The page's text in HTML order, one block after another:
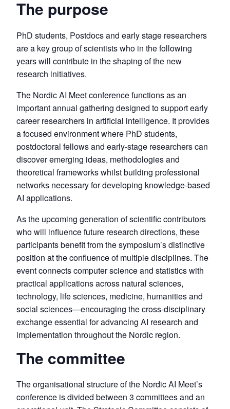
The purpose
PhD students, Postdocs and early stage researchers
are a key group of scientists who in the following
years will contribute in the shaping of the new
research initiatives.
The Nordic AI Meet conference functions as an
important annual gathering designed to support early
career researchers in artificial intelligence. It provides
a focused environment where PhD students,
postdoctoral fellows and early-stage researchers can
discover emerging ideas, methodologies and
theoretical frameworks whilst building professional
networks necessary for developing knowledge-based
AI applications.
As the upcoming generation of scientific contributors
who will influence future research directions, these
participants benefit from the symposium’s distinctive
position at the confluence of multiple disciplines. The
event connects computer science and statistics with
practical applications across natural sciences,
technology, life sciences, medicine, humanities and
social sciences—encouraging the cross-disciplinary
exchange essential for advancing AI research and
implementation throughout the Nordic region.
The committee
The organisational structure of the Nordic AI Meet’s
conference is divided between 3 committees and an